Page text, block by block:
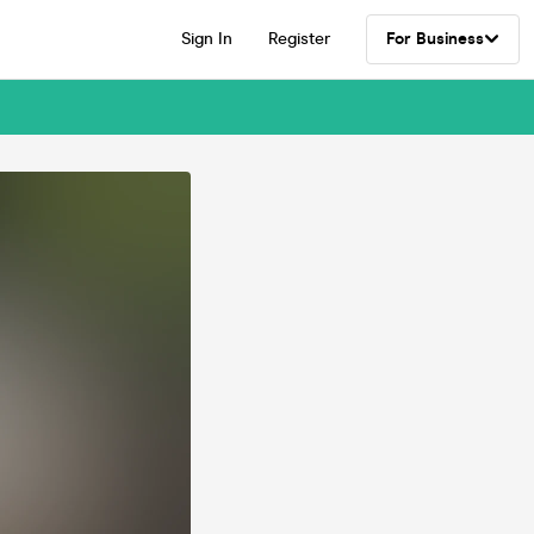
Sign In Register For Business